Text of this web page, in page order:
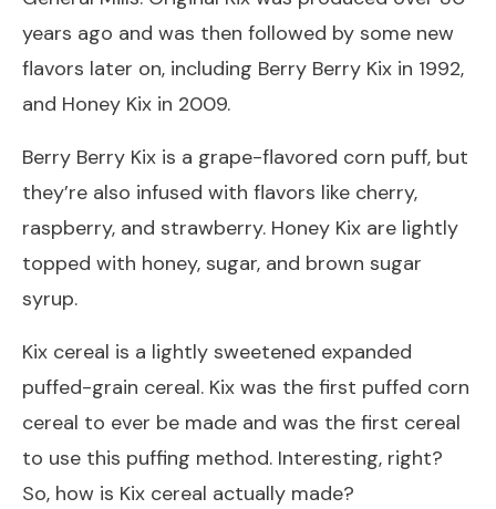
years ago and was then followed by some new
flavors later on, including Berry Berry Kix in 1992,
and Honey Kix in 2009.
Berry Berry Kix is a grape-flavored corn puff, but
they’re also infused with flavors like cherry,
raspberry, and strawberry. Honey Kix are lightly
topped with honey, sugar, and brown sugar
syrup.
Kix cereal is a lightly sweetened expanded
puffed-grain cereal. Kix was the first puffed corn
cereal to ever be made and was the first cereal
to use this puffing method. Interesting, right?
So, how is Kix cereal actually made?